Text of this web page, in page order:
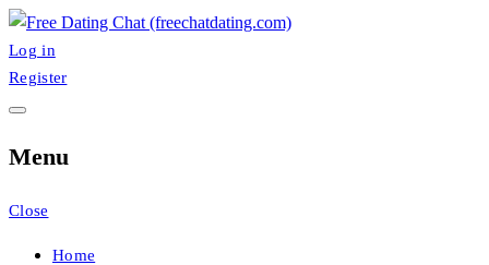
Skip
to
content
FreeChatDating
Best Site for Messaging & Meet with Singles
Log in
Register
Menu
Close
Home